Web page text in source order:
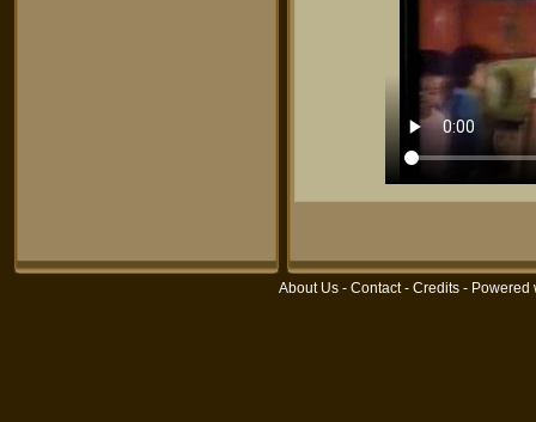
About Us - Contact- Credits - Powered